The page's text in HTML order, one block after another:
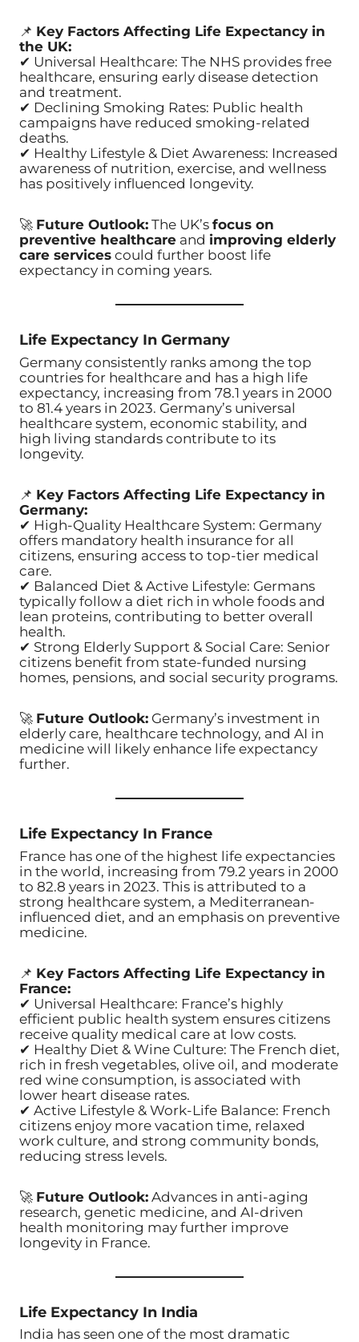
📌 Key Factors Affecting Life Expectancy in
the UK:
✔ Universal Healthcare: The NHS provides free
healthcare, ensuring early disease detection
and treatment.
✔ Declining Smoking Rates: Public health
campaigns have reduced smoking-related
deaths.
✔ Healthy Lifestyle & Diet Awareness: Increased
awareness of nutrition, exercise, and wellness
has positively influenced longevity.
🚀 Future Outlook: The UK’s focus on
preventive healthcare and improving elderly
care services could further boost life
expectancy in coming years.
Life Expectancy In Germany
Germany consistently ranks among the top
countries for healthcare and has a high life
expectancy, increasing from 78.1 years in 2000
to 81.4 years in 2023. Germany’s universal
healthcare system, economic stability, and
high living standards contribute to its
longevity.
📌 Key Factors Affecting Life Expectancy in
Germany:
✔ High-Quality Healthcare System: Germany
offers mandatory health insurance for all
citizens, ensuring access to top-tier medical
care.
✔ Balanced Diet & Active Lifestyle: Germans
typically follow a diet rich in whole foods and
lean proteins, contributing to better overall
health.
✔ Strong Elderly Support & Social Care: Senior
citizens benefit from state-funded nursing
homes, pensions, and social security programs.
🚀 Future Outlook: Germany’s investment in
elderly care, healthcare technology, and AI in
medicine will likely enhance life expectancy
further.
Life Expectancy In France
France has one of the highest life expectancies
in the world, increasing from 79.2 years in 2000
to 82.8 years in 2023. This is attributed to a
strong healthcare system, a Mediterranean-
influenced diet, and an emphasis on preventive
medicine.
📌 Key Factors Affecting Life Expectancy in
France:
✔ Universal Healthcare: France’s highly
efficient public health system ensures citizens
receive quality medical care at low costs.
✔ Healthy Diet & Wine Culture: The French diet,
rich in fresh vegetables, olive oil, and moderate
red wine consumption, is associated with
lower heart disease rates.
✔ Active Lifestyle & Work-Life Balance: French
citizens enjoy more vacation time, relaxed
work culture, and strong community bonds,
reducing stress levels.
🚀 Future Outlook: Advances in anti-aging
research, genetic medicine, and AI-driven
health monitoring may further improve
longevity in France.
Life Expectancy In India
India has seen one of the most dramatic